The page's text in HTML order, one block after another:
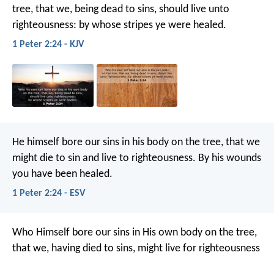
tree, that we, being dead to sins, should live unto
righteousness: by whose stripes ye were healed.
1 Peter 2:24 - KJV
He himself bore our sins in his body on the tree, that we
might die to sin and live to righteousness. By his wounds
you have been healed.
1 Peter 2:24 - ESV
Who Himself bore our sins in His own body on the tree,
that we, having died to sins, might live for righteousness